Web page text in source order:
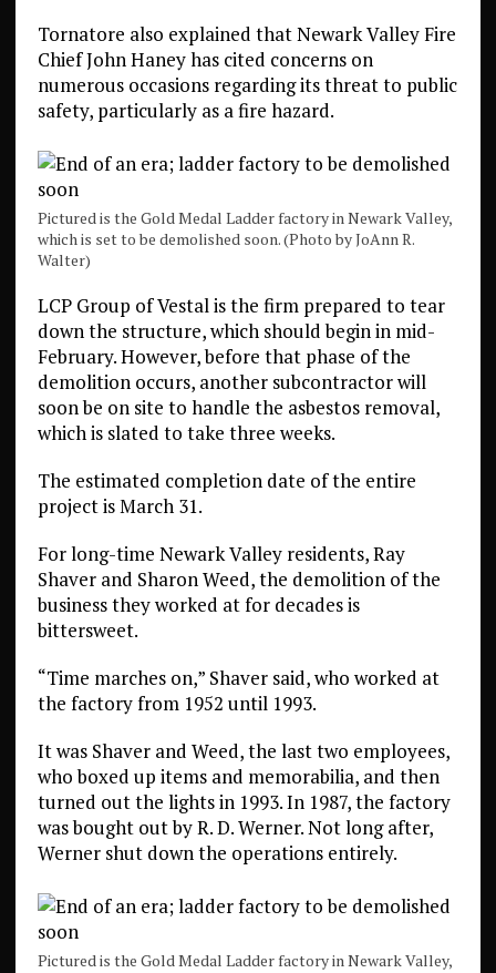
Tornatore also explained that Newark Valley Fire
Chief John Haney has cited concerns on
numerous occasions regarding its threat to public
safety, particularly as a fire hazard.
Pictured is the Gold Medal Ladder factory in Newark Valley,
which is set to be demolished soon. (Photo by JoAnn R.
Walter)
LCP Group of Vestal is the firm prepared to tear
down the structure, which should begin in mid-
February. However, before that phase of the
demolition occurs, another subcontractor will
soon be on site to handle the asbestos removal,
which is slated to take three weeks.
The estimated completion date of the entire
project is March 31.
For long-time Newark Valley residents, Ray
Shaver and Sharon Weed, the demolition of the
business they worked at for decades is
bittersweet.
“Time marches on,” Shaver said, who worked at
the factory from 1952 until 1993.
It was Shaver and Weed, the last two employees,
who boxed up items and memorabilia, and then
turned out the lights in 1993. In 1987, the factory
was bought out by R. D. Werner. Not long after,
Werner shut down the operations entirely.
Pictured is the Gold Medal Ladder factory in Newark Valley,